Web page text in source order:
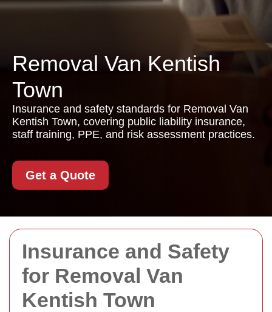
Insurance and Safety
for Removal Van
Kentish Town
Removal Van Kentish
Town
Insurance and safety standards for Removal Van
Kentish Town, covering public liability insurance,
staff training, PPE, and risk assessment practices.
Get a Quote